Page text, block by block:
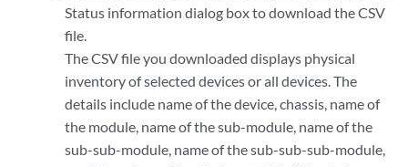
Status information dialog box to download the CSV
file.
The CSV file you downloaded displays physical
inventory of selected devices or all devices. The
details include name of the device, chassis, name of
the module, name of the sub-module, name of the
sub-sub-module, name of the sub-sub-sub-module,